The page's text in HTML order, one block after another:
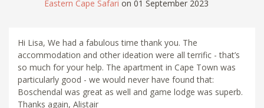
Eastern Cape Safari on 01 September 2023
Hi Lisa, We had a fabulous time thank you. The
accommodation and other ideation were all terrific - that’s
so much for your help. The apartment in Cape Town was
particularly good - we would never have found that:
Boschendal was great as well and game lodge was superb.
Thanks again, Alistair